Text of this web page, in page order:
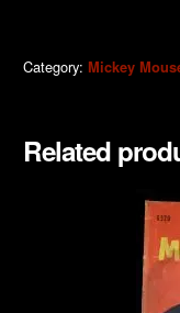
quantity
Category: Mickey
Related